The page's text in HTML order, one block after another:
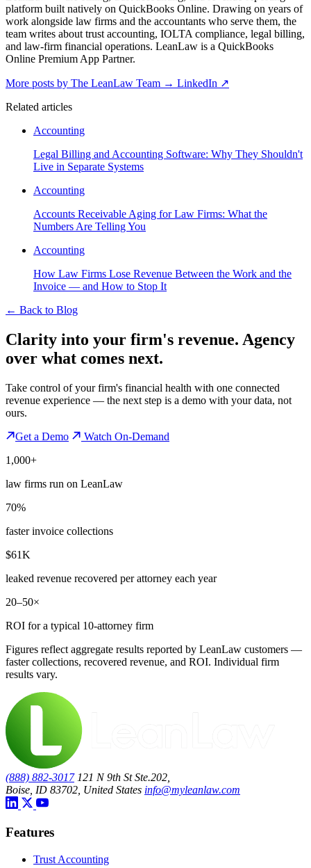
platform built natively on QuickBooks Online. Drawing on years of
work alongside law firms and the accountants who serve them, the
team writes about trust accounting, IOLTA compliance, legal billing,
and law-firm financial operations. LeanLaw is a QuickBooks
Online Premium App Partner.
More posts by The LeanLaw Team → LinkedIn ↗
Related articles
Accounting
Legal Billing and Accounting Software: Why They Shouldn't
Live in Separate Systems
Accounting
Accounts Receivable Aging for Law Firms: What the
Numbers Are Telling You
Accounting
How Law Firms Lose Revenue Between the Work and the
Invoice — and How to Stop It
← Back to Blog
Clarity into your firm's revenue. Agency
over what comes next.
Take control of your firm's financial health with one connected
revenue experience — the next step is a demo with your data, not
ours.
Get a Demo
Watch On-Demand
1,000+
law firms run on LeanLaw
70%
faster invoice collections
$61K
leaked revenue recovered per attorney each year
20–50×
ROI for a typical 10-attorney firm
Figures reflect aggregate results reported by LeanLaw customers —
faster collections, recovered revenue, and ROI. Individual firm
results vary.
(888) 882-3017 121 N 9th St Ste.202,
Boise, ID 83702, United States info@myleanlaw.com
Features
Trust Accounting